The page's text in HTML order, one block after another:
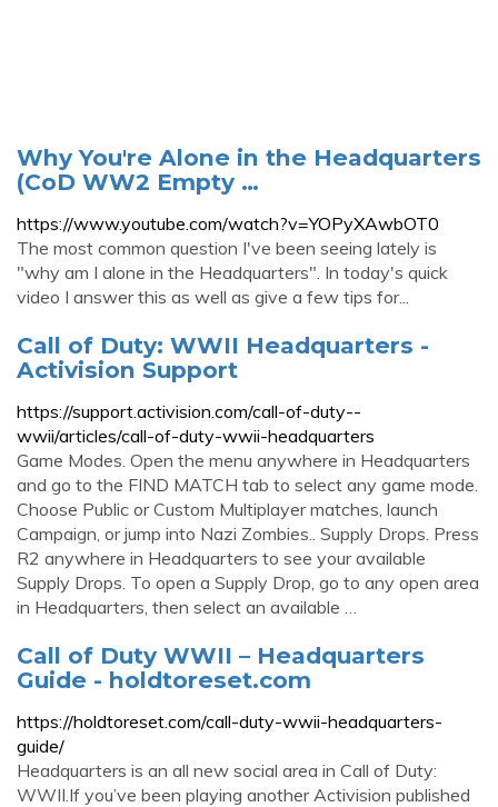
Why You're Alone in the Headquarters
(CoD WW2 Empty …
https://www.youtube.com/watch?v=YOPyXAwbOT0
The most common question I've been seeing lately is
"why am I alone in the Headquarters". In today's quick
video I answer this as well as give a few tips for...
Call of Duty: WWII Headquarters -
Activision Support
https://support.activision.com/call-of-duty--
wwii/articles/call-of-duty-wwii-headquarters
Game Modes. Open the menu anywhere in Headquarters
and go to the FIND MATCH tab to select any game mode.
Choose Public or Custom Multiplayer matches, launch
Campaign, or jump into Nazi Zombies.. Supply Drops. Press
R2 anywhere in Headquarters to see your available
Supply Drops. To open a Supply Drop, go to any open area
in Headquarters, then select an available …
Call of Duty WWII – Headquarters
Guide - holdtoreset.com
https://holdtoreset.com/call-duty-wwii-headquarters-
guide/
Headquarters is an all new social area in Call of Duty:
WWII.If you’ve been playing another Activision published